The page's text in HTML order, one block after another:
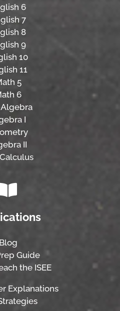
6
7
8
9
10
11
5
6
I
II
Blog
Guide
the ISEE
Explanations